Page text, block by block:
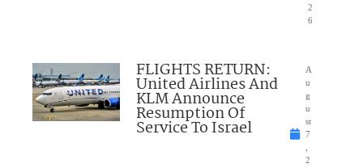
2
6
FLIGHTS RETURN:
United Airlines And
KLM Announce
Resumption Of
Service To Israel
A
u
g
u
st
7
2